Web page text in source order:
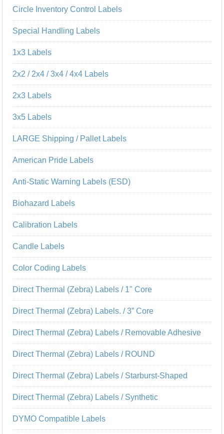
Circle Inventory Control Labels
Special Handling Labels
1x3 Labels
2x2 / 2x4 / 3x4 / 4x4 Labels
2x3 Labels
3x5 Labels
LARGE Shipping / Pallet Labels
American Pride Labels
Anti-Static Warning Labels (ESD)
Biohazard Labels
Calibration Labels
Candle Labels
Color Coding Labels
Direct Thermal (Zebra) Labels / 1" Core
Direct Thermal (Zebra) Labels. / 3” Core
Direct Thermal (Zebra) Labels / Removable Adhesive
Direct Thermal (Zebra) Labels / ROUND
Direct Thermal (Zebra) Labels / Starburst-Shaped
Direct Thermal (Zebra) Labels / Synthetic
DYMO Compatible Labels